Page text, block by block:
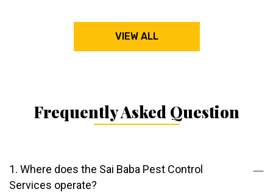
VIEW ALL
Frequently Asked Question
1. Where does the Sai Baba Pest Control
Services operate?